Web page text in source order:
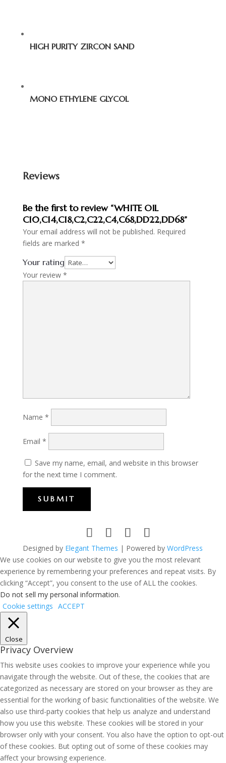
HIGH PURITY ZIRCON SAND
MONO ETHYLENE GLYCOL
Reviews
Be the first to review “WHITE OIL
C10,C14,C18,C2,C22,C4,C68,DD22,DD68”
Your email address will not be published. Required
fields are marked *
Your rating
Your review *
Name *
Email *
Save my name, email, and website in this browser
for the next time I comment.
SUBMIT
Designed by Elegant Themes | Powered by WordPress
We use cookies on our website to give you the most relevant
experience by remembering your preferences and repeat visits. By
clicking “Accept”, you consent to the use of ALL the cookies.
Do not sell my personal information.
Cookie settings ACCEPT
Close
Privacy Overview
This website uses cookies to improve your experience while you
navigate through the website. Out of these, the cookies that are
categorized as necessary are stored on your browser as they are
essential for the working of basic functionalities of the website. We
also use third-party cookies that help us analyze and understand
how you use this website. These cookies will be stored in your
browser only with your consent. You also have the option to opt-out
of these cookies. But opting out of some of these cookies may
affect your browsing experience.